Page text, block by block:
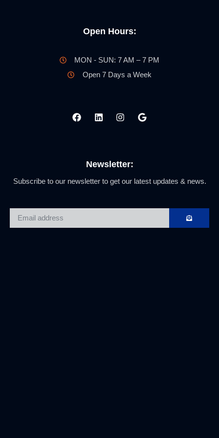
Open Hours:
MON - SUN: 7 AM – 7 PM
Open 7 Days a Week
Newsletter:
Subscribe to our newsletter to get our latest updates & news.